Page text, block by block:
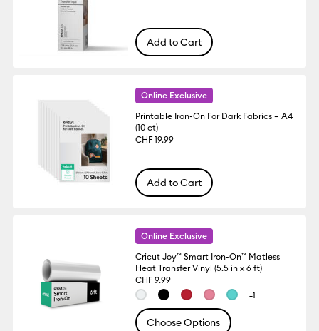
Add to Cart
Online Exclusive
Printable Iron-On For Dark Fabrics – A4
(10 ct)
CHF 19.99
Add to Cart
Online Exclusive
Cricut Joy™ Smart Iron-On™ Matless
Heat Transfer Vinyl (5.5 in x 6 ft)
CHF 9.99
+1
Choose Options